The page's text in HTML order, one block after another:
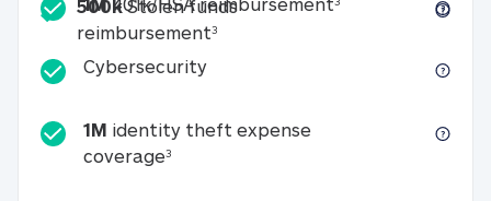
500kStolen funds
reimbursement3500k Stolen funds
CybersecurityCybersecurity
1M identity theft expense
coverage31M identity theft expense coverage